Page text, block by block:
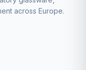
across Europe.